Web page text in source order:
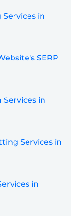
Services in
SERP
Services in
Services in
in